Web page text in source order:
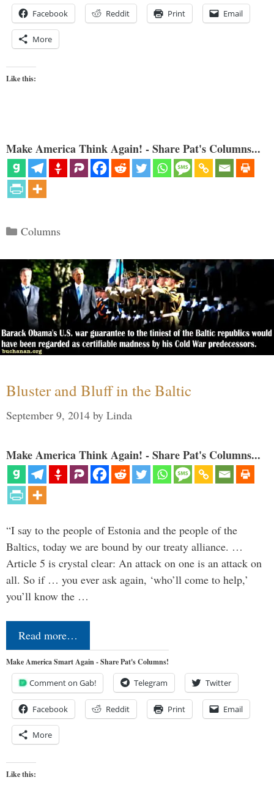
Facebook Reddit Print Email
More
Like this:
Make America Think Again! - Share Pat's Columns...
Categories
Columns
Bluster and Bluff in the Baltic
September 9, 2014 by Linda
Make America Think Again! - Share Pat's Columns...
“I say to the people of Estonia and the people of the
Baltics, today we are bound by our treaty alliance. …
Article 5 is crystal clear: An attack on one is an attack on
all. So if … you ever ask again, ‘who’ll come to help,’
you’ll know the …
Read more…
Make America Smart Again - Share Pat's Columns!
Comment on Gab! Telegram Twitter
Facebook Reddit Print Email
More
Like this: